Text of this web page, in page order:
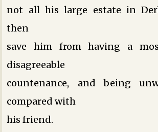
not all his large estate in
then
save him from having a
disagreeable
countenance, and being
compared with
his friend.